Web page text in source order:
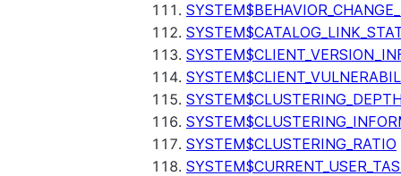
SYSTEM$CLUSTERING_RATIO